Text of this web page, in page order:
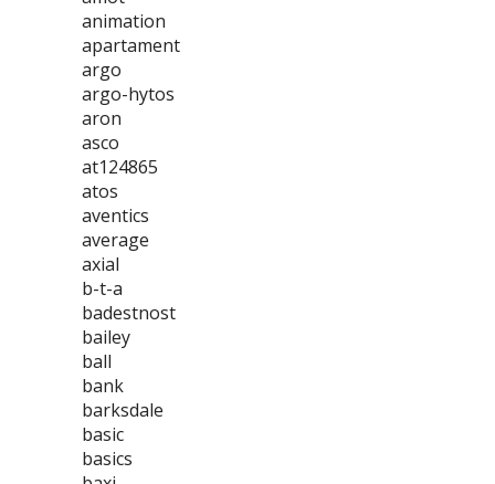
animation
apartament
argo
argo-hytos
aron
asco
at124865
atos
aventics
average
axial
b-t-a
badestnost
bailey
ball
bank
barksdale
basic
basics